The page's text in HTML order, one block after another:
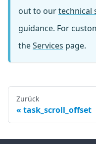
out to ourtechnical
guidance. For
theServices page.
Zurück
task_scroll_offset